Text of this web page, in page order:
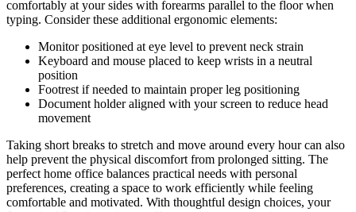
comfortably at your sides with forearms parallel to the floor when
typing. Consider these additional ergonomic elements:
Monitor positioned at eye level to prevent neck strain
Keyboard and mouse placed to keep wrists in a neutral
position
Footrest if needed to maintain proper leg positioning
Document holder aligned with your screen to reduce head
movement
Taking short breaks to stretch and move around every hour can also
help prevent the physical discomfort from prolonged sitting. The
perfect home office balances practical needs with personal
preferences, creating a space to work efficiently while feeling
comfortable and motivated. With thoughtful design choices, your